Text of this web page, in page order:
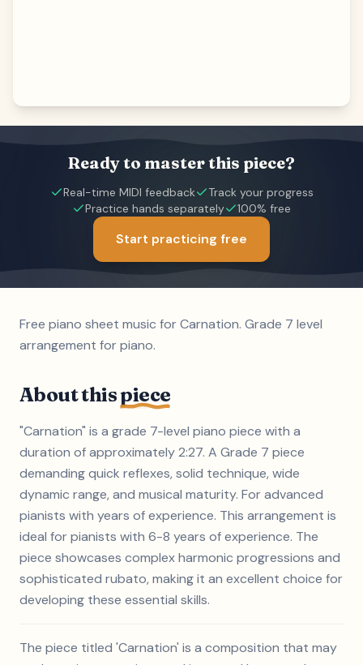
Ready to master this piece?
Real-time MIDI feedback
Track your progress
Practice hands separately
100% free
Start practicing free
Free piano sheet music for Carnation. Grade 7 level
arrangement for piano.
About thispiece
"Carnation" is a grade 7-level piano piece with a
duration of approximately 2:27. A Grade 7 piece
demanding quick reflexes, solid technique, wide
dynamic range, and musical maturity. For advanced
pianists with years of experience. This arrangement is
ideal for pianists with 6-8 years of experience. The
piece showcases complex harmonic progressions and
sophisticated rubato, making it an excellent choice for
developing these essential skills.
The piece titled 'Carnation' is a composition that may